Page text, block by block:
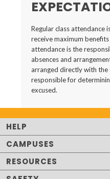
Regular class attendance
receive maximum
attendance is the
absences and
arranged directly with
responsible for
excused.
HELP
CAMPUSES
RESOURCES